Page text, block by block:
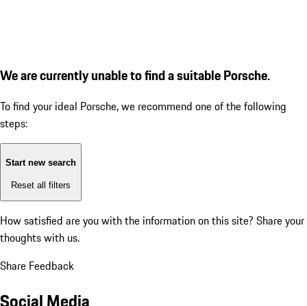
We are currently unable to find a suitable Porsche.
To find your ideal Porsche, we recommend one of the following
steps:
Start new search
Reset all filters
How satisfied are you with the information on this site? Share your
thoughts with us.
Share Feedback